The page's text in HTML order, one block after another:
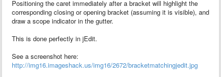
Positioning the caret immediately after a bracket will highlight the
corresponding closing or opening bracket (assuming it is visible), and
draw a scope indicator in the gutter.
This is done perfectly in jEdit.
See a screenshot here:
http://img16.imageshack.us/img16/2672/bracketmatchingjedit.jpg